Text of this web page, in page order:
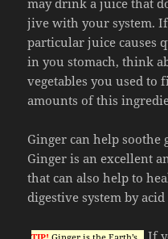
may drink a juice that
jive with your system.
particular juice causes
in you stomach, think
vegetables you used to
amounts of this
Ginger can help soothe
Ginger is an excellent
that can also help to
digestive system by